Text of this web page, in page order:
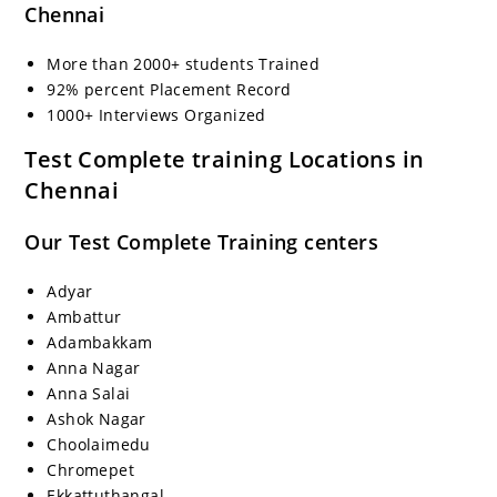
Chennai
More than 2000+ students Trained
92% percent Placement Record
1000+ Interviews Organized
Test Complete training Locations in
Chennai
Our Test Complete Training centers
Adyar
Ambattur
Adambakkam
Anna Nagar
Anna Salai
Ashok Nagar
Choolaimedu
Chromepet